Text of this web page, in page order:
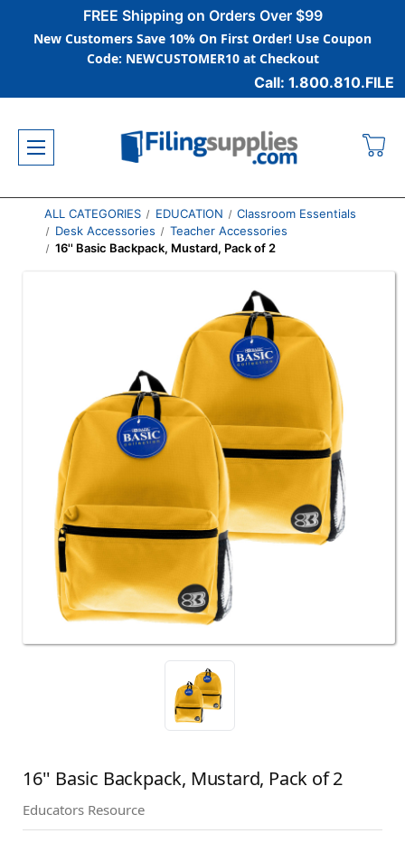
FREE Shipping on Orders Over $99
New Customers Save 10% On First Order! Use Coupon
Code: NEWCUSTOMER10 at Checkout
Call: 1.800.810.FILE
ALL CATEGORIES EDUCATION
Classroom Essentials
Desk Accessories
Teacher Accessories
16'' Basic Backpack, Mustard, Pack of 2
16'' Basic Backpack, Mustard, Pack of 2
Educators Resource